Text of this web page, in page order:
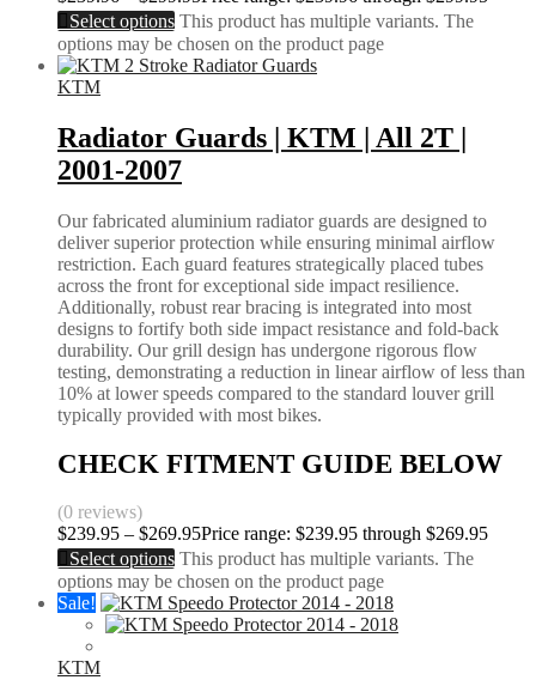
Select options This product has multiple variants. The
options may be chosen on the product page
KTM
Radiator Guards | KTM | All 2T |
2001-2007
Our fabricated aluminium radiator guards are designed to
deliver superior protection while ensuring minimal airflow
restriction. Each guard features strategically placed tubes
across the front for exceptional side impact resilience.
Additionally, robust rear bracing is integrated into most
designs to fortify both side impact resistance and fold-back
durability. Our grill design has undergone rigorous flow
testing, demonstrating a reduction in linear airflow of less than
10% at lower speeds compared to the standard louver grill
typically provided with most bikes.
CHECK FITMENT GUIDE BELOW
(0 reviews)
$239.95 – $269.95Price range: $239.95 through $269.95
Select options This product has multiple variants. The
options may be chosen on the product page
Sale!
KTM